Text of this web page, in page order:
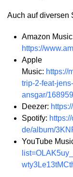
Auch auf diversen
Amazon
https://
Apple
Music: https://
trip-2-feat-
ansgar/
Deezer:
Spotify:
de/album/
YouTube